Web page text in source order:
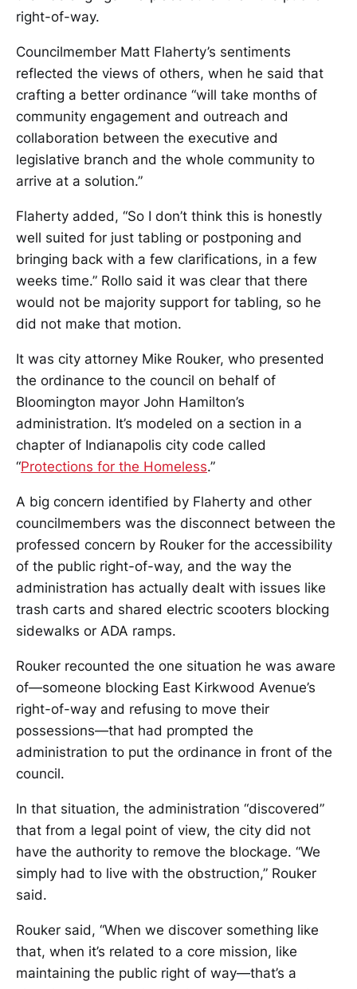
right-of-way.
Councilmember Matt Flaherty’s sentiments
reflected the views of others, when he said that
crafting a better ordinance “will take months of
community engagement and outreach and
collaboration between the executive and
legislative branch and the whole community to
arrive at a solution.”
Flaherty added, “So I don’t think this is honestly
well suited for just tabling or postponing and
bringing back with a few clarifications, in a few
weeks time.” Rollo said it was clear that there
would not be majority support for tabling, so he
did not make that motion.
It was city attorney Mike Rouker, who presented
the ordinance to the council on behalf of
Bloomington mayor John Hamilton’s
administration. It’s modeled on a section in a
chapter of Indianapolis city code called
“Protections for the Homeless.”
A big concern identified by Flaherty and other
councilmembers was the disconnect between the
professed concern by Rouker for the accessibility
of the public right-of-way, and the way the
administration has actually dealt with issues like
trash carts and shared electric scooters blocking
sidewalks or ADA ramps.
Rouker recounted the one situation he was aware
of—someone blocking East Kirkwood Avenue’s
right-of-way and refusing to move their
possessions—that had prompted the
administration to put the ordinance in front of the
council.
In that situation, the administration “discovered”
that from a legal point of view, the city did not
have the authority to remove the blockage. “We
simply had to live with the obstruction,” Rouker
said.
Rouker said, “When we discover something like
that, when it’s related to a core mission, like
maintaining the public right of way—that’s a